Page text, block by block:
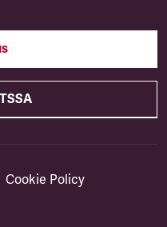
Cookie Policy